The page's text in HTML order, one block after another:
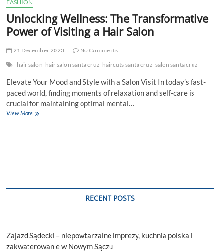
FASHION
Unlocking Wellness: The Transformative
Power of Visiting a Hair Salon
21 December 2023
No Comments
hair salon hair salon santa cruz haircuts santa cruz salon santa cruz
Elevate Your Mood and Style with a Salon Visit In today’s fast-
paced world, finding moments of relaxation and self-care is
crucial for maintaining optimal mental…
View MoreUnlocking
RECENT POSTS
Zajazd Sądecki – niepowtarzalne imprezy, kuchnia polska i
zakwaterowanie w Nowym Sączu